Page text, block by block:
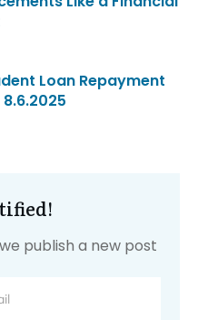
Loan Repayment
publish a new post